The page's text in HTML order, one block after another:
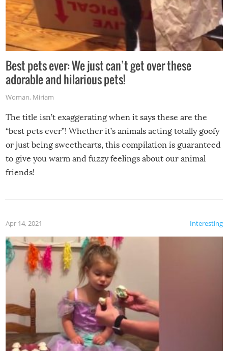
Best pets ever: We just can’t get over these
adorable and hilarious pets!
Woman, Miriam
The title isn’t exaggerating when it says these are the
“best pets ever”! Whether it’s animals acting totally goofy
or just being sweethearts, this compilation is guaranteed
to give you warm and fuzzy feelings about our animal
friends!
Interesting
Apr 14, 2021